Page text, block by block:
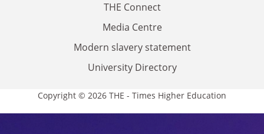
THE Connect
Media Centre
Modern slavery statement
University Directory
Copyright © 2026 THE - Times Higher Education